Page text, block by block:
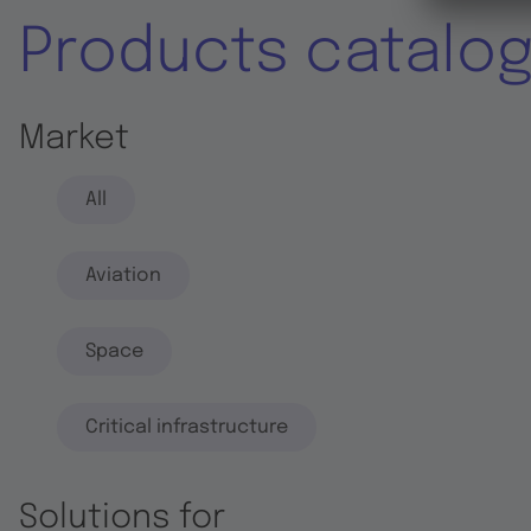
Products
Market
All
Aviation
Space
Critical infrastructure
Solutions for